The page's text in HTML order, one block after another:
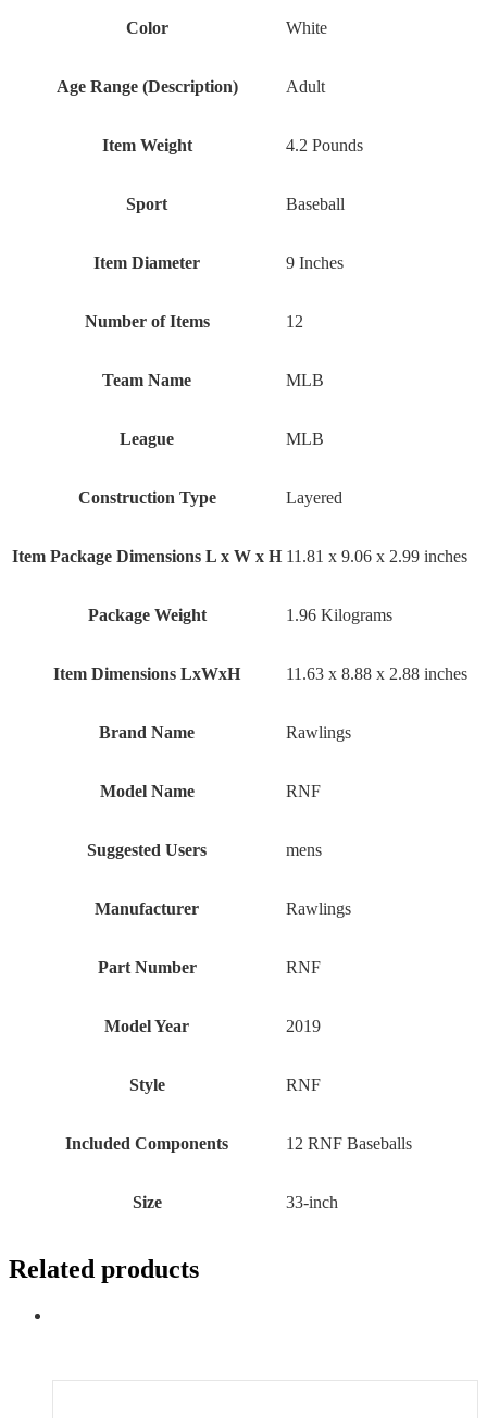
Color ‎White
Age Range (Description) ‎Adult
Item Weight ‎4.2 Pounds
Sport ‎Baseball
Item Diameter ‎9 Inches
Number of Items ‎12
Team Name ‎MLB
League ‎MLB
Construction Type ‎Layered
Item Package Dimensions L x W x H ‎11.81 x 9.06 x 2.99 inches
Package Weight ‎1.96 Kilograms
Item Dimensions LxWxH ‎11.63 x 8.88 x 2.88 inches
Brand Name ‎Rawlings
Model Name ‎RNF
Suggested Users ‎mens
Manufacturer ‎Rawlings
Part Number ‎RNF
Model Year ‎2019
Style ‎RNF
Included Components ‎12 RNF Baseballs
Size ‎33-inch
Related products